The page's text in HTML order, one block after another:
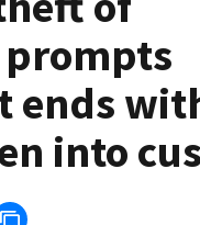
ends
into